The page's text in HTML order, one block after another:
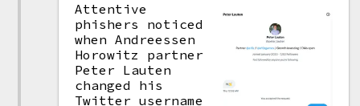
Attentive
phishers noticed
when Andreessen
Horowitz partner
Peter Lauten
changed his
Twitter username